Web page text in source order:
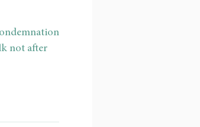
not after